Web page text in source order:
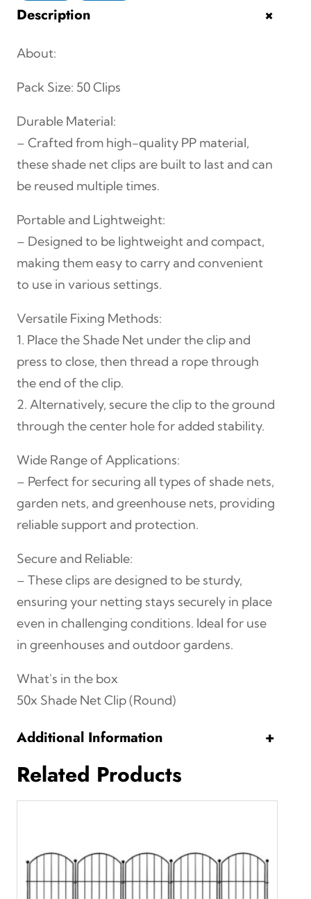
c
S
a
d
N
e
C
l
i
p
u
q
u
a
n
i
y
Description +
About:
Pack Size: 50 Clips
Durable Material:
– Crafted from high-quality PP material,
these shade net clips are built to last and can
be reused multiple times.
Portable and Lightweight:
– Designed to be lightweight and compact,
making them easy to carry and convenient
to use in various settings.
Versatile Fixing Methods:
1. Place the Shade Net under the clip and
press to close, then thread a rope through
the end of the clip.
2. Alternatively, secure the clip to the ground
through the center hole for added stability.
Wide Range of Applications:
– Perfect for securing all types of shade nets,
garden nets, and greenhouse nets, providing
reliable support and protection.
Secure and Reliable:
– These clips are designed to be sturdy,
ensuring your netting stays securely in place
even in challenging conditions. Ideal for use
in greenhouses and outdoor gardens.
What's in the box
50x Shade Net Clip (Round)
Additional Information +
Related Products